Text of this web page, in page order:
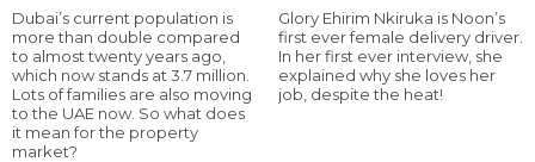
Dubai’s current population is
more than double compared
to almost twenty years ago,
which now stands at 3.7 million.
Lots of families are also moving
to the UAE now. So what does
it mean for the property
market?
Glory Ehirim Nkiruka is Noon’s
first ever female delivery driver.
In her first ever interview, she
explained why she loves her
job, despite the heat!